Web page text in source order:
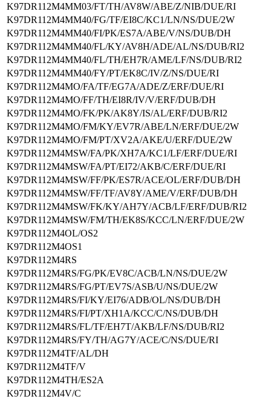
K97DR112M4MM03/FT/TH/AV8W/ABE/Z/NIB/DUE/RI
K97DR112M4MM40/FG/TF/EI8C/KC1/LN/NS/DUE/2W
K97DR112M4MM40/FI/PK/ES7A/ABE/V/NS/DUB/DH
K97DR112M4MM40/FL/KY/AV8H/ADE/AL/NS/DUB/RI2
K97DR112M4MM40/FL/TH/EH7R/AME/LF/NS/DUB/RI2
K97DR112M4MM40/FY/PT/EK8C/IV/Z/NS/DUE/RI
K97DR112M4MO/FA/TF/EG7A/ADE/Z/ERF/DUE/RI
K97DR112M4MO/FF/TH/EI8R/IV/V/ERF/DUB/DH
K97DR112M4MO/FK/PK/AK8Y/IS/AL/ERF/DUB/RI2
K97DR112M4MO/FM/KY/EV7R/ABE/LN/ERF/DUE/2W
K97DR112M4MO/FM/PT/XV2A/AKE/U/ERF/DUE/2W
K97DR112M4MSW/FA/PK/XH7A/KC1/LF/ERF/DUE/RI
K97DR112M4MSW/FA/PT/EI72/AKB/C/ERF/DUE/RI
K97DR112M4MSW/FF/PK/ES7R/ACE/OL/ERF/DUB/DH
K97DR112M4MSW/FF/TF/AV8Y/AME/V/ERF/DUB/DH
K97DR112M4MSW/FK/KY/AH7Y/ACB/LF/ERF/DUB/RI2
K97DR112M4MSW/FM/TH/EK8S/KCC/LN/ERF/DUE/2W
K97DR112M4OL/OS2
K97DR112M4OS1
K97DR112M4RS
K97DR112M4RS/FG/PK/EV8C/ACB/LN/NS/DUE/2W
K97DR112M4RS/FG/PT/EV7S/ASB/U/NS/DUE/2W
K97DR112M4RS/FI/KY/EI76/ADB/OL/NS/DUB/DH
K97DR112M4RS/FI/PT/XH1A/KCC/C/NS/DUB/DH
K97DR112M4RS/FL/TF/EH7T/AKB/LF/NS/DUB/RI2
K97DR112M4RS/FY/TH/AG7Y/ACE/C/NS/DUE/RI
K97DR112M4TF/AL/DH
K97DR112M4TF/V
K97DR112M4TH/ES2A
K97DR112M4V/C